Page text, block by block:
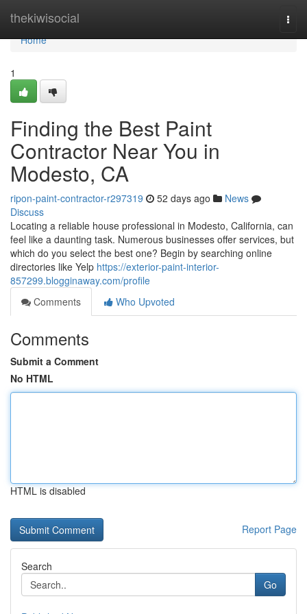
thekiwisocial
Home
Home
1
Finding the Best Paint
Contractor Near You in
Modesto, CA
ripon-paint-contractor-r297319 52 days ago
News
Discuss
Locating a reliable house professional in Modesto, California, can
feel like a daunting task. Numerous businesses offer services, but
which do you select the best one? Begin by searching online
directories like Yelp https://exterior-paint-interior-
857299.blogginaway.com/profile
Comments
Who Upvoted
Comments
Submit a Comment
No HTML
HTML is disabled
Report Page
Search
Go